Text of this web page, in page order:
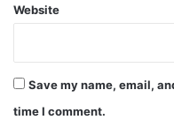
Website
Save my name, email,
time I comment.